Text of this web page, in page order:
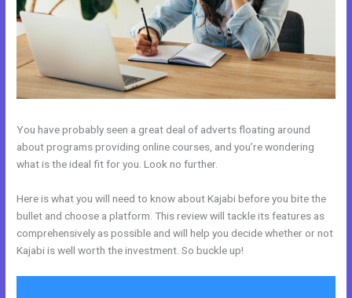
You have probably seen a great deal of adverts floating around
about programs providing online courses, and you’re wondering
what is the ideal fit for you. Look no further.
Here is what you will need to know about Kajabi before you bite the
bullet and choose a platform. This review will tackle its features as
comprehensively as possible and will help you decide whether or not
Kajabi is well worth the investment. So buckle up!